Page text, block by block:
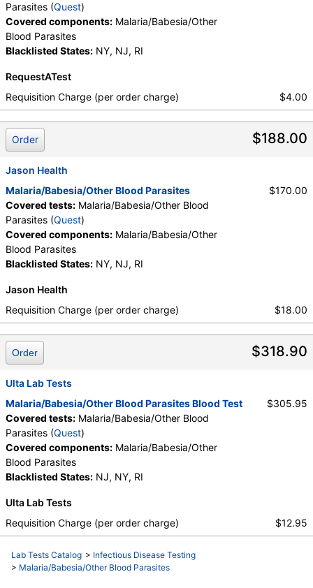
Parasites (Quest)
Covered components: Malaria/Babesia/Other
Blood Parasites
Blacklisted States: NY, NJ, RI
RequestATest
Requisition Charge (per order charge)
$4.00
$188.00
Order
Jason Health
Malaria/Babesia/Other Blood Parasites
Covered tests: Malaria/Babesia/Other Blood
Parasites (Quest)
Covered components: Malaria/Babesia/Other
Blood Parasites
Blacklisted States: NY, NJ, RI
$170.00
Jason Health
Requisition Charge (per order charge)
$18.00
$318.90
Order
Ulta Lab Tests
Malaria/Babesia/Other Blood Parasites Blood Test
Covered tests: Malaria/Babesia/Other Blood
Parasites (Quest)
Covered components: Malaria/Babesia/Other
Blood Parasites
Blacklisted States: NJ, NY, RI
$305.95
Ulta Lab Tests
Requisition Charge (per order charge)
$12.95
Lab Tests Catalog > Infectious Disease Testing
> Malaria/Babesia/Other Blood Parasites